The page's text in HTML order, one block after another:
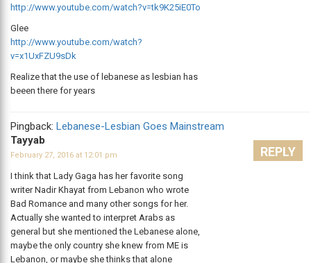
http://www.youtube.com/watch?v=tk9K25iE0To
Glee
http://www.youtube.com/watch?
v=x1UxFZU9sDk
Realize that the use of lebanese as lesbian has
beeen there for years
Pingback: Lebanese-Lesbian Goes Mainstream
Tayyab
February 27, 2016 at 12:01 pm
I think that Lady Gaga has her favorite song
writer Nadir Khayat from Lebanon who wrote
Bad Romance and many other songs for her.
Actually she wanted to interpret Arabs as
general but she mentioned the Lebanese alone,
maybe the only country she knew from ME is
Lebanon, or maybe she thinks that alone
REPLY